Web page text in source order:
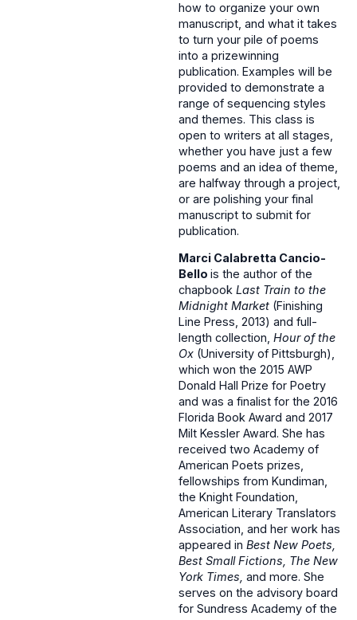
how to organize your own
manuscript, and what it takes
to turn your pile of poems
into a prizewinning
publication. Examples will be
provided to demonstrate a
range of sequencing styles
and themes. This class is
open to writers at all stages,
whether you have just a few
poems and an idea of theme,
are halfway through a project,
or are polishing your final
manuscript to submit for
publication.
Marci Calabretta Cancio-
Bello is the author of the
chapbook Last Train to the
Midnight Market (Finishing
Line Press, 2013) and full-
length collection, Hour of the
Ox (University of Pittsburgh),
which won the 2015 AWP
Donald Hall Prize for Poetry
and was a finalist for the 2016
Florida Book Award and 2017
Milt Kessler Award. She has
received two Academy of
American Poets prizes,
fellowships from Kundiman,
the Knight Foundation,
American Literary Translators
Association, and her work has
appeared in Best New Poets,
Best Small Fictions, The New
York Times, and more. She
serves on the advisory board
for Sundress Academy of the